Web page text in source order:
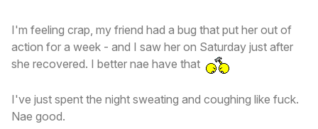
I'm feeling crap, my friend had a bug that put her out of
action for a week - and I saw her on Saturday just after
she recovered. I better nae have that
I've just spent the night sweating and coughing like fuck.
Nae good.